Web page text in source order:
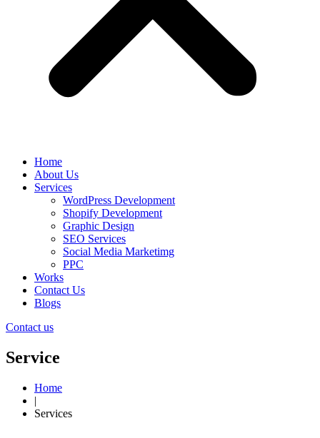
Home
About Us
Services
WordPress Development
Shopify Development
Graphic Design
SEO Services
Social Media Marketimg
PPC
Works
Contact Us
Blogs
Contact us
Service
Home
|
Services